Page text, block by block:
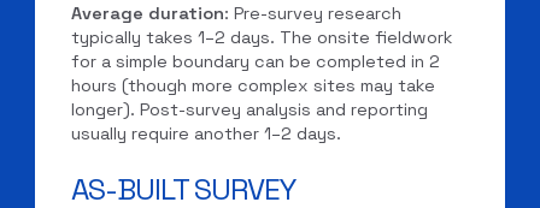
Average duration: Pre-survey research
typically takes 1–2 days. The onsite fieldwork
for a simple boundary can be completed in 2
hours (though more complex sites may take
longer). Post-survey analysis and reporting
usually require another 1–2 days.
AS-BUILT SURVEY